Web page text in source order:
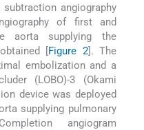
angiography
of first and
aorta supplying the
[Figure 2]. The
embolization and a
(LOBO)-3 (Okami
device was deployed
supplying pulmonary
angiogram